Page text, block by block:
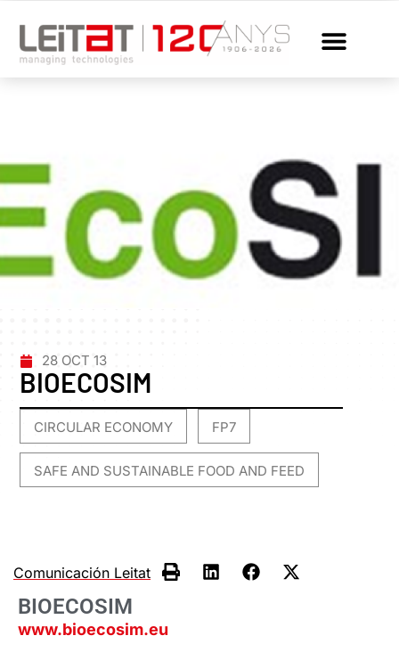
28 OCT 13
BIOECOSIM
CIRCULAR ECONOMY FP7
SAFE AND SUSTAINABLE FOOD AND FEED
Comunicación Leitat
BIOECOSIM
www.bioecosim.eu